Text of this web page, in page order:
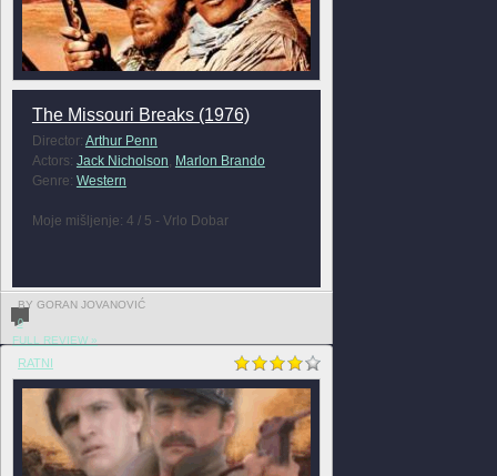
The Missouri Breaks (1976)
Director: Arthur Penn
Actors: Jack Nicholson, Marlon Brando
Genre: Western
Moje mišljenje: 4 / 5 - Vrlo Dobar
BY GORAN JOVANOVIĆ
0
FULL REVIEW »
RATNI